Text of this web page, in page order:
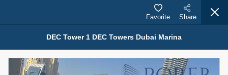
Properties for Rent (13750)
DEC Tower 1 DEC Towers Dubai Marina
Favorite Share